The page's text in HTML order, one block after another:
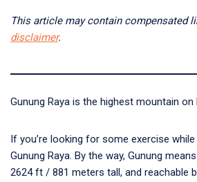
This article may contain compensated
disclaimer.
Gunung Raya is the highest mountain on
If you’re looking for some exercise
Gunung Raya. By the way, Gunung
2624 ft / 881 meters tall, and reachable